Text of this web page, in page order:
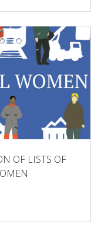
OF LISTS OF